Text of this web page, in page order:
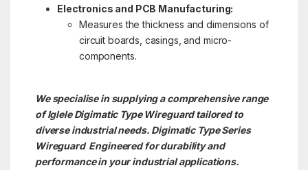
Electronics and PCB Manufacturing:
Measures the thickness and dimensions of
circuit boards, casings, and micro-
components.
We specialise in supplying a comprehensive range
of Iglele Digimatic Type Wireguard tailored to
diverse industrial needs. Digimatic Type Series
Wireguard Engineered for durability and
performance in your industrial applications.